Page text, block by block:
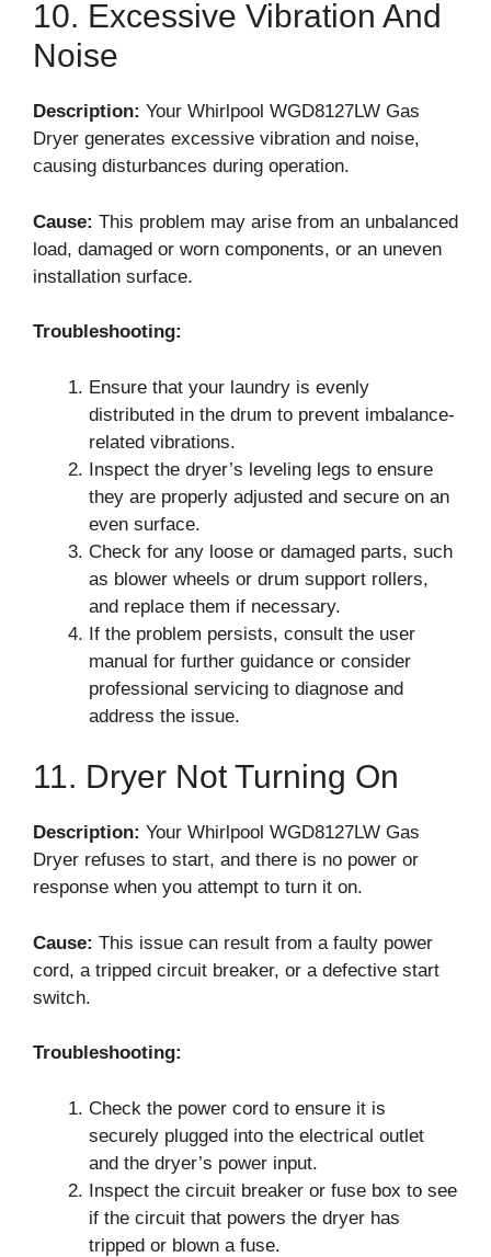
10. Excessive Vibration And
Noise
Description: Your Whirlpool WGD8127LW Gas
Dryer generates excessive vibration and noise,
causing disturbances during operation.
Cause: This problem may arise from an unbalanced
load, damaged or worn components, or an uneven
installation surface.
Troubleshooting:
Ensure that your laundry is evenly
distributed in the drum to prevent imbalance-
related vibrations.
Inspect the dryer’s leveling legs to ensure
they are properly adjusted and secure on an
even surface.
Check for any loose or damaged parts, such
as blower wheels or drum support rollers,
and replace them if necessary.
If the problem persists, consult the user
manual for further guidance or consider
professional servicing to diagnose and
address the issue.
11. Dryer Not Turning On
Description: Your Whirlpool WGD8127LW Gas
Dryer refuses to start, and there is no power or
response when you attempt to turn it on.
Cause: This issue can result from a faulty power
cord, a tripped circuit breaker, or a defective start
switch.
Troubleshooting:
Check the power cord to ensure it is
securely plugged into the electrical outlet
and the dryer’s power input.
Inspect the circuit breaker or fuse box to see
if the circuit that powers the dryer has
tripped or blown a fuse.